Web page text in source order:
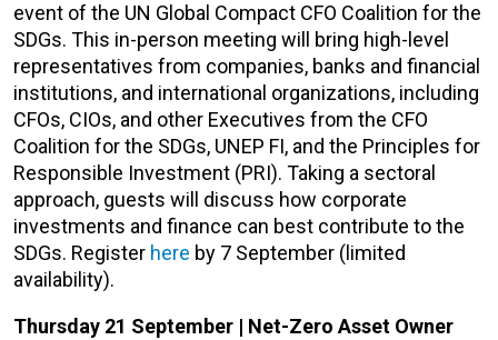
event of the UN Global Compact CFO Coalition for the
SDGs. This in-person meeting will bring high-level
representatives from companies, banks and financial
institutions, and international organizations, including
CFOs, CIOs, and other Executives from the CFO
Coalition for the SDGs, UNEP FI, and the Principles for
Responsible Investment (PRI). Taking a sectoral
approach, guests will discuss how corporate
investments and finance can best contribute to the
SDGs. Register here by 7 September (limited
availability).
Thursday 21 September | Net-Zero Asset Owner